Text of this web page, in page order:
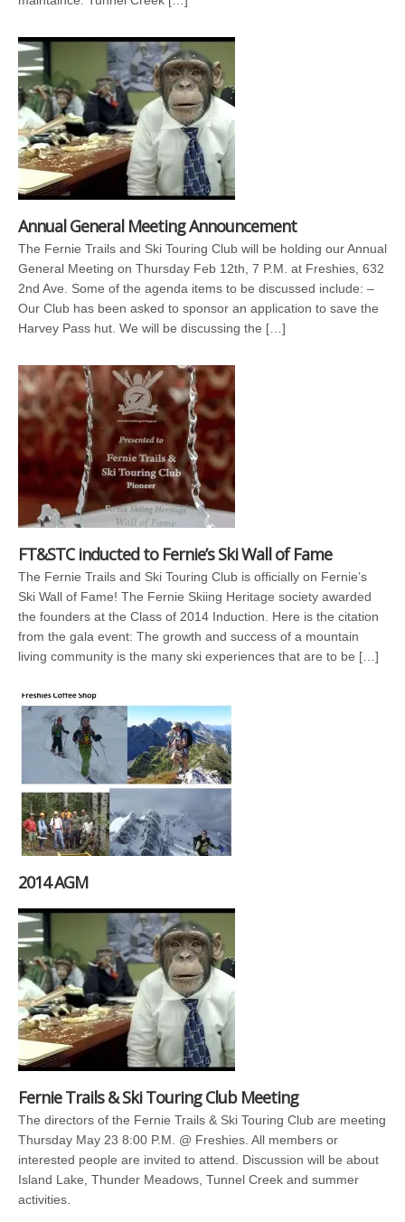
Annual General Meeting Announcement
The Fernie Trails and Ski Touring Club will be holding our Annual
General Meeting on Thursday Feb 12th, 7 P.M. at Freshies, 632
2nd Ave. Some of the agenda items to be discussed include: –
Our Club has been asked to sponsor an application to save the
Harvey Pass hut. We will be discussing the […]
FT&STC inducted to Fernie’s Ski Wall of Fame
The Fernie Trails and Ski Touring Club is officially on Fernie’s
Ski Wall of Fame! The Fernie Skiing Heritage society awarded
the founders at the Class of 2014 Induction. Here is the citation
from the gala event: The growth and success of a mountain
living community is the many ski experiences that are to be […]
2014 AGM
Fernie Trails & Ski Touring Club Meeting
The directors of the Fernie Trails & Ski Touring Club are meeting
Thursday May 23 8:00 P.M. @ Freshies. All members or
interested people are invited to attend. Discussion will be about
Island Lake, Thunder Meadows, Tunnel Creek and summer
activities.